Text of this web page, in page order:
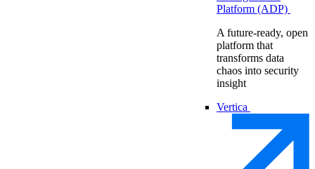
Platform (ADP)
A future-ready, open
platform that
transforms data
chaos into security
insight
Vertica